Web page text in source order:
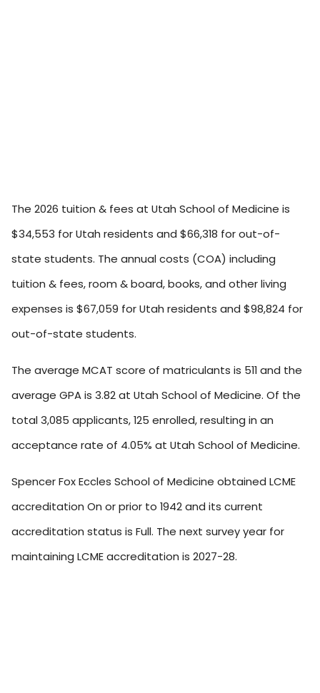
The 2026 tuition & fees at Utah School of Medicine is
$34,553 for Utah residents and $66,318 for out-of-
state students. The annual costs (COA) including
tuition & fees, room & board, books, and other living
expenses is $67,059 for Utah residents and $98,824 for
out-of-state students.
The average MCAT score of matriculants is 511 and the
average GPA is 3.82 at Utah School of Medicine. Of the
total 3,085 applicants, 125 enrolled, resulting in an
acceptance rate of 4.05% at Utah School of Medicine.
Spencer Fox Eccles School of Medicine obtained LCME
accreditation On or prior to 1942 and its current
accreditation status is Full. The next survey year for
maintaining LCME accreditation is 2027-28.